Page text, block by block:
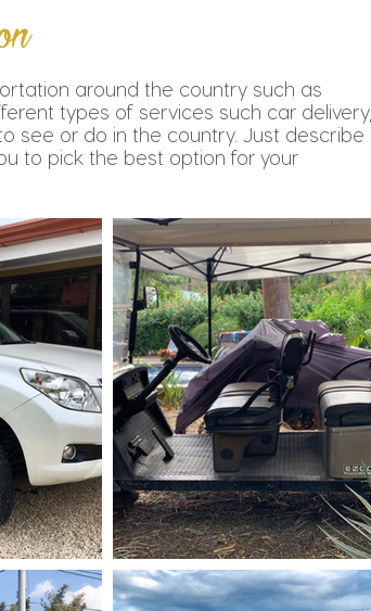
around the country such as
types of services such car delivery,
see or do in the country. Just describe
to pick the best option for your